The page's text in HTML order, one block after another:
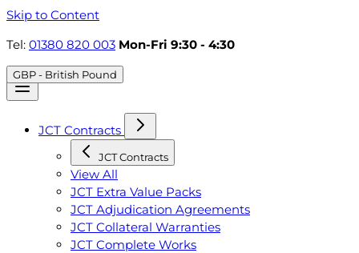
Skip to Content
Tel: 01380 820 003 Mon-Fri 9:30 - 4:30
GBP - British Pound
JCT Contracts
JCT Contracts
View All
JCT Extra Value Packs
JCT Adjudication Agreements
JCT Collateral Warranties
JCT Complete Works